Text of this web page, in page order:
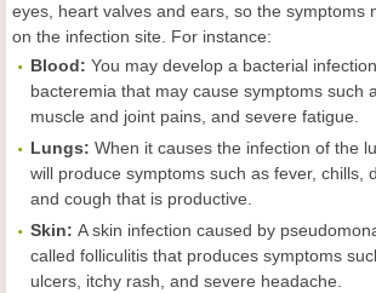
eyes, heart valves and ears, so the symptoms
on the infection site. For instance:
Blood: You may develop a bacterial
bacteremia that may cause symptoms such
muscle and joint pains, and severe fatigue.
Lungs: When it causes the infection of the
will produce symptoms such as fever, chills,
and cough that is productive.
Skin: A skin infection caused by
called folliculitis that produces symptoms
ulcers, itchy rash, and severe headache.